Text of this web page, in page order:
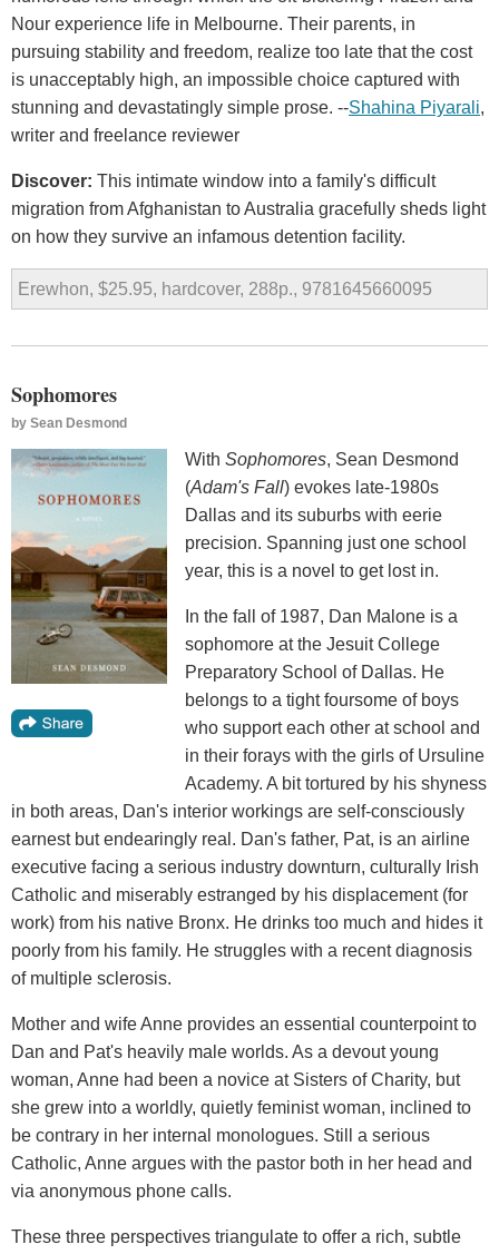
Nour experience life in Melbourne. Their parents, in
pursuing stability and freedom, realize too late that the cost
is unacceptably high, an impossible choice captured with
stunning and devastatingly simple prose. --Shahina Piyarali,
writer and freelance reviewer
Discover: This intimate window into a family's difficult
migration from Afghanistan to Australia gracefully sheds light
on how they survive an infamous detention facility.
Erewhon, $25.95, hardcover, 288p., 9781645660095
Sophomores
by Sean Desmond
With Sophomores, Sean Desmond
(Adam's Fall) evokes late-1980s
Dallas and its suburbs with eerie
precision. Spanning just one school
year, this is a novel to get lost in.
In the fall of 1987, Dan Malone is a
sophomore at the Jesuit College
Preparatory School of Dallas. He
belongs to a tight foursome of boys
who support each other at school and
in their forays with the girls of Ursuline
Academy. A bit tortured by his shyness
in both areas, Dan's interior workings are self-consciously
earnest but endearingly real. Dan's father, Pat, is an airline
executive facing a serious industry downturn, culturally Irish
Catholic and miserably estranged by his displacement (for
work) from his native Bronx. He drinks too much and hides it
poorly from his family. He struggles with a recent diagnosis
of multiple sclerosis.
Mother and wife Anne provides an essential counterpoint to
Dan and Pat's heavily male worlds. As a devout young
woman, Anne had been a novice at Sisters of Charity, but
she grew into a worldly, quietly feminist woman, inclined to
be contrary in her internal monologues. Still a serious
Catholic, Anne argues with the pastor both in her head and
via anonymous phone calls.
These three perspectives triangulate to offer a rich, subtle